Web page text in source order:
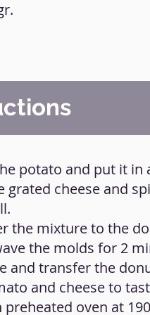
potato and put it in
grated cheese and
the mixture to the
the molds for 2
and transfer the
and cheese to
preheated oven at